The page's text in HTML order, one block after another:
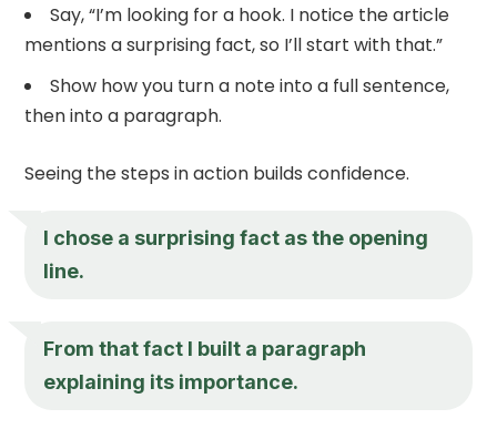
Say, “I’m looking for a hook. I notice the article
mentions a surprising fact, so I’ll start with that.”
Show how you turn a note into a full sentence,
then into a paragraph.
Seeing the steps in action builds confidence.
I chose a surprising fact as the opening
line.
From that fact I built a paragraph
explaining its importance.